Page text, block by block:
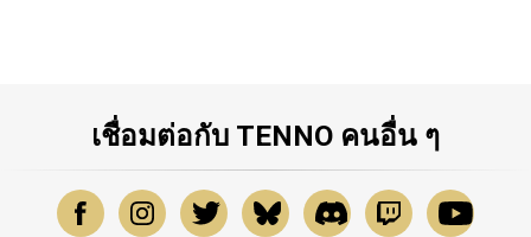
เชื่อมต่อกับ TENNO คนอื่น ๆ